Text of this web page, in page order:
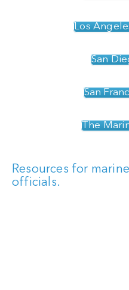
Los
San
San
The
Resources for
officials.